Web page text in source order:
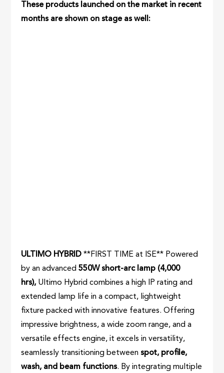
These products launched on the market in recent
months are shown on stage as well:
ULTIMO HYBRID**FIRST TIME at ISE** Powered
by an advanced550W short-arc lamp (4,000
hrs), Ultimo Hybrid combines a high IP rating and
extended lamp life in a compact, lightweight
fixture packed with innovative features. Offering
impressive brightness, a wide zoom range, and a
versatile effects engine, it excels in versatility,
seamlessly transitioning betweenspot, profile,
wash, and beam functions. By integrating multiple